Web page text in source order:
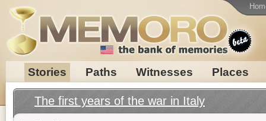
Stories Paths Witnesses Places
The first years of the war in Italy